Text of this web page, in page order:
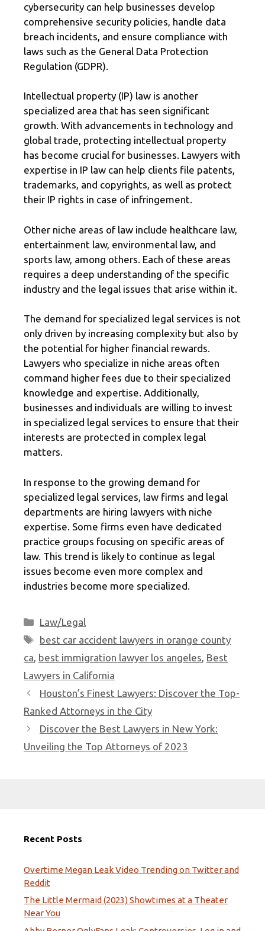
cybersecurity can help businesses develop
comprehensive security policies, handle data
breach incidents, and ensure compliance with
laws such as the General Data Protection
Regulation (GDPR).
Intellectual property (IP) law is another
specialized area that has seen significant
growth. With advancements in technology and
global trade, protecting intellectual property
has become crucial for businesses. Lawyers with
expertise in IP law can help clients file patents,
trademarks, and copyrights, as well as protect
their IP rights in case of infringement.
Other niche areas of law include healthcare law,
entertainment law, environmental law, and
sports law, among others. Each of these areas
requires a deep understanding of the specific
industry and the legal issues that arise within it.
The demand for specialized legal services is not
only driven by increasing complexity but also by
the potential for higher financial rewards.
Lawyers who specialize in niche areas often
command higher fees due to their specialized
knowledge and expertise. Additionally,
businesses and individuals are willing to invest
in specialized legal services to ensure that their
interests are protected in complex legal
matters.
In response to the growing demand for
specialized legal services, law firms and legal
departments are hiring lawyers with niche
expertise. Some firms even have dedicated
practice groups focusing on specific areas of
law. This trend is likely to continue as legal
issues become even more complex and
industries become more specialized.
Categories
Law/Legal
Tags
best car accident lawyers in orange county
ca best immigration lawyer los angeles Best
Lawyers in California
Houston’s Finest Lawyers: Discover the Top-
Ranked Attorneys in the City
Discover the Best Lawyers in New York:
Unveiling the Top Attorneys of 2023
Recent Posts
Overtime Megan Leak Video Trending on Twitter and
Reddit
The Little Mermaid (2023) Showtimes at a Theater
Near You